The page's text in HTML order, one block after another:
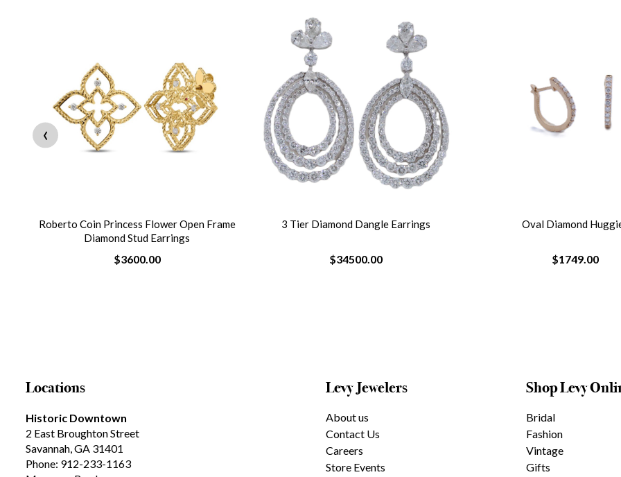
Roberto Coin Princess Flower Open Frame
Diamond Stud Earrings
$3600.00
3 Tier Diamond Dangle Earrings
$34500.00
Oval Diamond
$1749.00
‹
Locations
Historic Downtown
2 East Broughton Street
Savannah, GA 31401
Phone: 912-233-1163
Levy Jewelers
About us
Contact Us
Careers
Store Events
Shop Levy
Bridal
Fashion
Vintage
Gifts